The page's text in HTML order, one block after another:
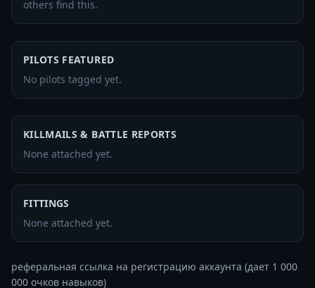
others find this.
PILOTS FEATURED
No pilots tagged yet.
KILLMAILS & BATTLE REPORTS
None attached yet.
FITTINGS
None attached yet.
реферальная ссылка на регистрацию аккаунта (дает 1 000